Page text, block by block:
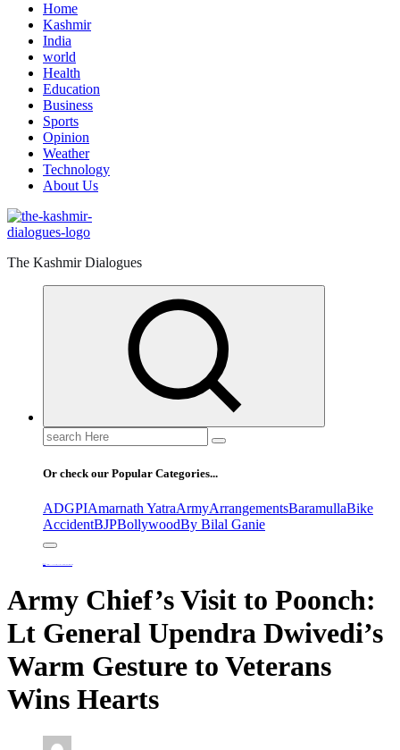
Home
Kashmir
India
world
Health
Education
Business
Sports
Opinion
Weather
Technology
About Us
The Kashmir Dialogues
Search
for:
Or check our Popular Categories...
ADGPIAmarnath YatraArmyArrangementsBaramullaBike
AccidentBJPBollywoodBy Bilal Ganie
Army Chief’s Visit to Poonch:
Lt General Upendra Dwivedi’s
Warm Gesture to Veterans
Wins Hearts